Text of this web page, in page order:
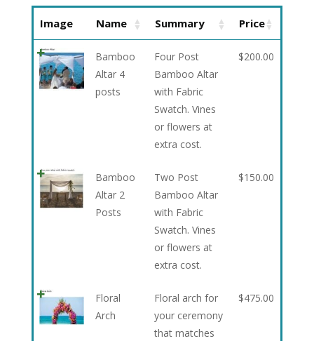
Image Name Summary Price
Bamboo
Altar 4
posts
Four Post
Bamboo Altar
with Fabric
Swatch. Vines
or flowers at
extra cost.
$200.00
Bamboo
Altar 2
Posts
Two Post
Bamboo Altar
with Fabric
Swatch. Vines
or flowers at
extra cost.
$150.00
Floral
Arch
Floral arch for
your ceremony
that matches
$475.00